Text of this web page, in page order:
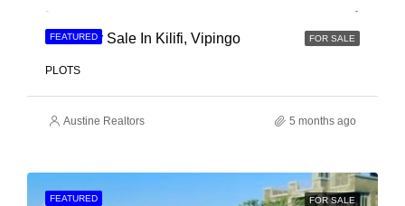
FEATURED FOR SALE
Land For Sale In Kilifi, Vipingo
PLOTS
Austine Realtors 5 months ago
FEATURED FOR SALE